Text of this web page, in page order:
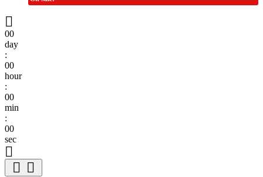

00
day
:
00
hour
:
00
min
:
00
sec

 